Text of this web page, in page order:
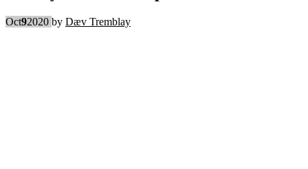
Oct92020 by Dæv Tremblay